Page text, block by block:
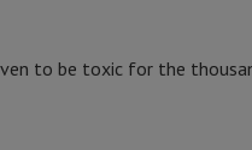
to be toxic for the